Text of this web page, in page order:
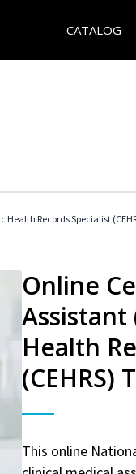
CATALOG
Records Specialist
Online
Assistant
Health
(CEHRS)
This online